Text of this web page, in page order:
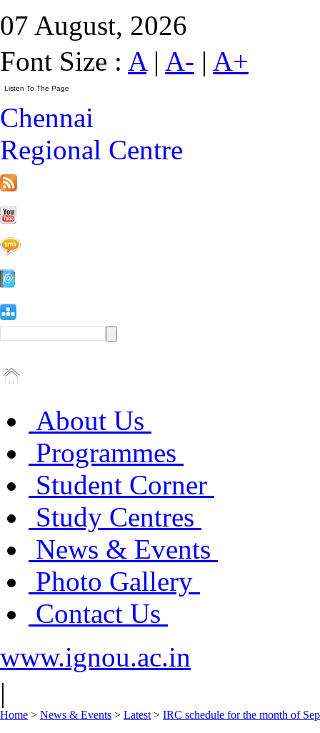
07 August, 2026
Font Size : A| A- | A+
Chennai
Regional Centre
About Us
Programmes
Student Corner
Study Centres
News & Events
Photo Gallery
Contact Us
www.ignou.ac.in
|
Home > News & Events > Latest > IRC schedule for the month of